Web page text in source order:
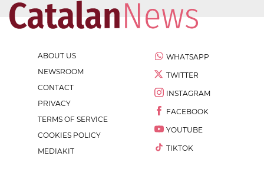
ABOUT US
NEWSROOM
CONTACT
PRIVACY
TERMS OF SERVICE
COOKIES POLICY
MEDIAKIT
WHATSAPP
TWITTER
INSTAGRAM
FACEBOOK
YOUTUBE
TIKTOK